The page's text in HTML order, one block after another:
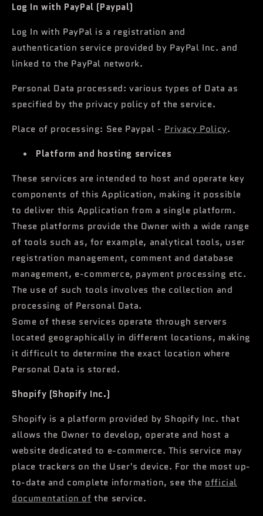
Log In with PayPal (Paypal)
Log In with PayPal is a registration and
authentication service provided by PayPal Inc. and
linked to the PayPal network.
Personal Data processed: various types of Data as
specified by the privacy policy of the service.
Place of processing: See Paypal - Privacy Policy.
Platform and hosting services
These services are intended to host and operate key
components of this Application, making it possible
to deliver this Application from a single platform.
These platforms provide the Owner with a wide range
of tools such as, for example, analytical tools, user
registration management, comment and database
management, e-commerce, payment processing etc.
The use of such tools involves the collection and
processing of Personal Data.
Some of these services operate through servers
located geographically in different locations, making
it difficult to determine the exact location where
Personal Data is stored.
Shopify (Shopify Inc.)
Shopify is a platform provided by Shopify Inc. that
allows the Owner to develop, operate and host a
website dedicated to e-commerce. This service may
place trackers on the User's device. For the most up-
to-date and complete information, see the official
documentation of the service.